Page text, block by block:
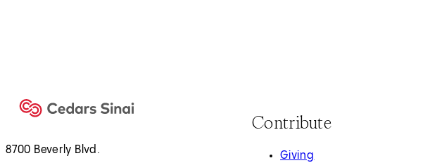
8700 Beverly Blvd.
Contribute
Giving